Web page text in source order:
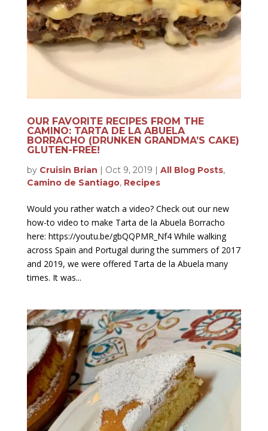
OUR FAVORITE RECIPES FROM THE
CAMINO: TARTA DE LA ABUELA
BORRACHO (DRUNKEN GRANDMA’S CAKE)
GLUTEN-FREE!
by Cruisin Brian | Oct 9, 2019 | All Blog Posts,
Camino de Santiago, Recipes
Would you rather watch a video? Check out our new
how-to video to make Tarta de la Abuela Borracho
here: https://youtu.be/gbQQPMR_Nf4 While walking
across Spain and Portugal during the summers of 2017
and 2019, we were offered Tarta de la Abuela many
times. It was...